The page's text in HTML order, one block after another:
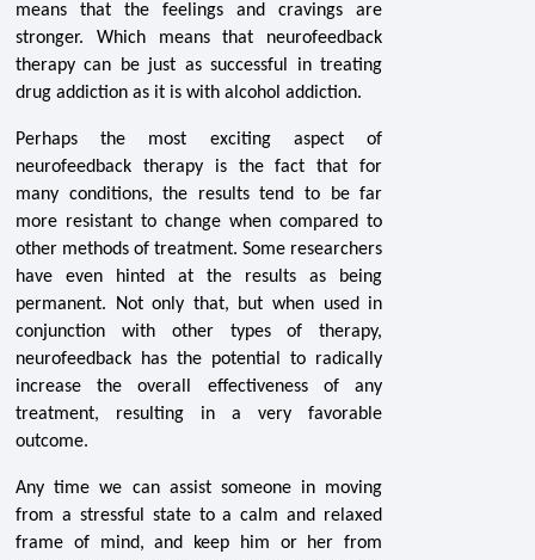
means that the feelings and cravings are
stronger. Which means that neurofeedback
therapy can be just as successful in treating
drug addiction as it is with alcohol addiction.
Perhaps the most exciting aspect of
neurofeedback therapy is the fact that for
many conditions, the results tend to be far
more resistant to change when compared to
other methods of treatment. Some researchers
have even hinted at the results as being
permanent. Not only that, but when used in
conjunction with other types of therapy,
neurofeedback has the potential to radically
increase the overall effectiveness of any
treatment, resulting in a very favorable
outcome.
Any time we can assist someone in moving
from a stressful state to a calm and relaxed
frame of mind, and keep him or her from